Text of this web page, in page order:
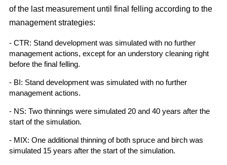
of the last measurement until final felling according to the
management strategies:
- CTR: Stand development was simulated with no further
management actions, except for an understory cleaning right
before the final felling.
- BI: Stand development was simulated with no further
management actions.
- NS: Two thinnings were simulated 20 and 40 years after the
start of the simulation.
- MIX: One additional thinning of both spruce and birch was
simulated 15 years after the start of the simulation.